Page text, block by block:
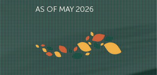
AS OF MAY 2026